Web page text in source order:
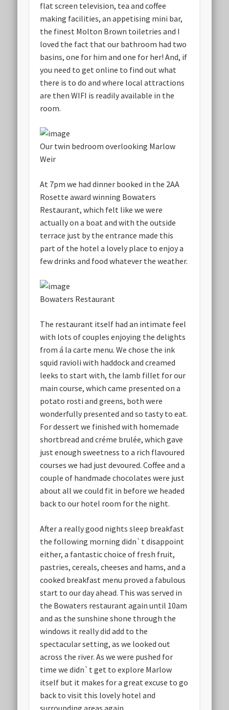
flat screen television, tea and coffee
making facilities, an appetising mini bar,
the finest Molton Brown toiletries and I
loved the fact that our bathroom had two
basins, one for him and one for her! And, if
you need to get online to find out what
there is to do and where local attractions
are then WIFI is readily available in the
room.
Our twin bedroom overlooking Marlow
Weir
At 7pm we had dinner booked in the 2AA
Rosette award winning Bowaters
Restaurant, which felt like we were
actually on a boat and with the outside
terrace just by the entrance made this
part of the hotel a lovely place to enjoy a
few drinks and food whatever the weather.
Bowaters Restaurant
The restaurant itself had an intimate feel
with lots of couples enjoying the delights
from á la carte menu. We chose the ink
squid ravioli with haddock and creamed
leeks to start with, the lamb fillet for our
main course, which came presented on a
potato rosti and greens, both were
wonderfully presented and so tasty to eat.
For dessert we finished with homemade
shortbread and créme brulée, which gave
just enough sweetness to a rich flavoured
courses we had just devoured. Coffee and a
couple of handmade chocolates were just
about all we could fit in before we headed
back to our hotel room for the night.
After a really good nights sleep breakfast
the following morning didn`t disappoint
either, a fantastic choice of fresh fruit,
pastries, cereals, cheeses and hams, and a
cooked breakfast menu proved a fabulous
start to our day ahead. This was served in
the Bowaters restaurant again until 10am
and as the sunshine shone through the
windows it really did add to the
spectacular setting, as we looked out
across the river. As we were pushed for
time we didn`t get to explore Marlow
itself but it makes for a great excuse to go
back to visit this lovely hotel and